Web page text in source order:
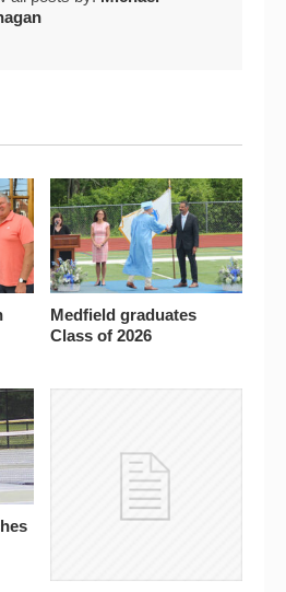
Medfield graduates
Class of 2026